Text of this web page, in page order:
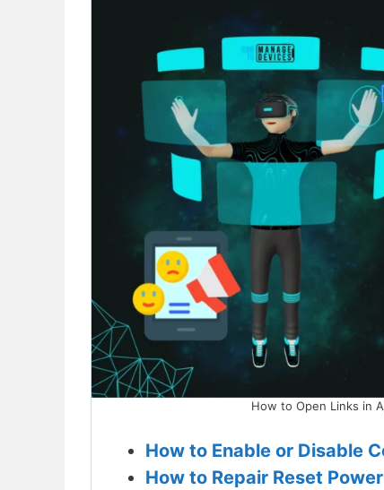
How to Open Links in
How to Enable or Disable
How to Repair Reset